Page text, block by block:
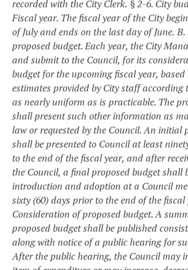
recorded with the City Clerk. § 2-6. City
Fiscal year. The fiscal year of the City
of July and ends on the last day of June. B.
proposed budget. Each year, the City
and submit to the Council, for its
budget for the upcoming fiscal year,
estimates provided by City staff according
as nearly uniform as is practicable. The
shall present such other information as
law or requested by the Council. An initial
shall be presented to Council at least
to the end of the fiscal year, and after
the Council, a final proposed budget shall
introduction and adoption at a Council
sixty (60) days prior to the end of the fiscal
Consideration of proposed budget. A
proposed budget shall be published
along with notice of a public hearing for
After the public hearing, the Council may